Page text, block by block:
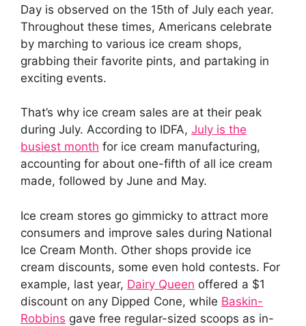
Day is observed on the 15th of July each year.
Throughout these times, Americans celebrate
by marching to various ice cream shops,
grabbing their favorite pints, and partaking in
exciting events.
That’s why ice cream sales are at their peak
during July. According to IDFA, July is the
busiest month for ice cream manufacturing,
accounting for about one-fifth of all ice cream
made, followed by June and May.
Ice cream stores go gimmicky to attract more
consumers and improve sales during National
Ice Cream Month. Other shops provide ice
cream discounts, some even hold contests. For
example, last year, Dairy Queen offered a $1
discount on any Dipped Cone, while Baskin-
Robbins gave free regular-sized scoops as in-